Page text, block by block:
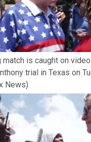
match is caught on
trial in Texas on
News)